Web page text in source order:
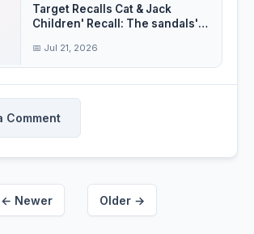
Target Recalls Cat & Jack
Children' Recall: The sandals'
📅 Jul 21, 2026
Comment
← Newer Older →